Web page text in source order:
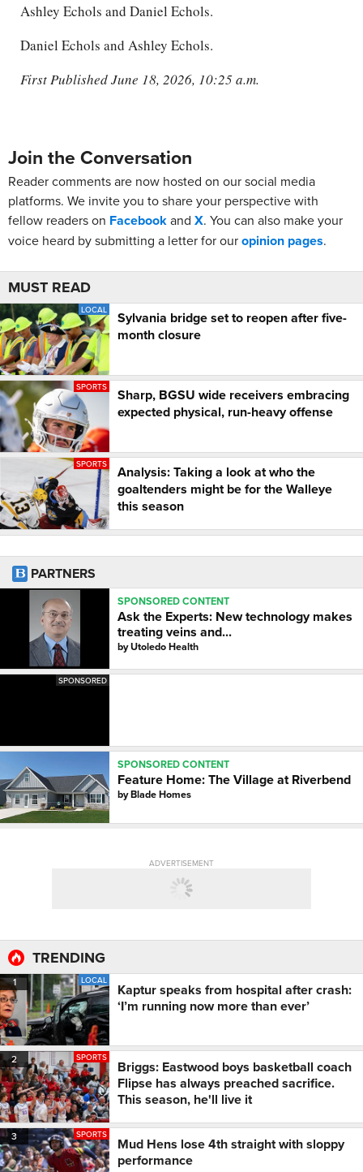
Ashley Echols and Daniel Echols.
Daniel Echols and Ashley Echols.
First Published June 18, 2026, 10:25 a.m.
Join the Conversation
Reader comments are now hosted on our social media
platforms. We invite you to share your perspective with
fellow readers on Facebookand X. You can also make your
voice heard by submitting a letter for ouropinion pages.
MUST READ
LOCAL
Sylvania bridge set to reopen after five-
month closure
SPORTS
Sharp, BGSU wide receivers embracing
expected physical, run-heavy offense
SPORTS
Analysis: Taking a look at who the
goaltenders might be for the Walleye
this season
PARTNERS
SPONSORED CONTENT
Ask the Experts: New technology makes
treating veins and...
byUtoledo Health
SPONSORED
SPONSORED CONTENT
Feature Home: The Village at Riverbend
byBlade Homes
ADVERTISEMENT
TRENDING
1 LOCAL
Kaptur speaks from hospital after crash:
‘I’m running now more than ever’
2 SPORTS
Briggs: Eastwood boys basketball coach
Flipse has always preached sacrifice.
This season, he'll live it
3 SPORTS
Mud Hens lose 4th straight with sloppy
performance